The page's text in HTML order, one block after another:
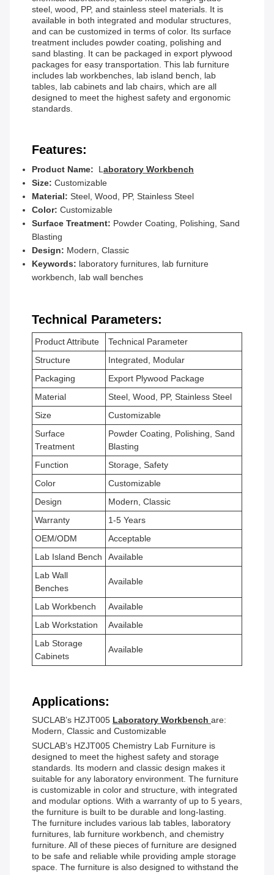
steel, wood, PP, and stainless steel materials. It is
available in both integrated and modular structures,
and can be customized in terms of color. Its surface
treatment includes powder coating, polishing and
sand blasting. It can be packaged in export plywood
packages for easy transportation. This lab furniture
includes lab workbenches, lab island bench, lab
tables, lab cabinets and lab chairs, which are all
designed to meet the highest safety and ergonomic
standards.
Features:
Product Name: Laboratory Workbench
Size: Customizable
Material: Steel, Wood, PP, Stainless Steel
Color: Customizable
Surface Treatment: Powder Coating, Polishing, Sand
Blasting
Design: Modern, Classic
Keywords: laboratory furnitures, lab furniture
workbench, lab wall benches
Technical Parameters:
Product Attribute
Technical Parameter
Structure
Integrated, Modular
Packaging
Export Plywood Package
Material
Steel, Wood, PP, Stainless Steel
Size
Customizable
Surface
Treatment
Powder Coating, Polishing, Sand
Blasting
Function
Storage, Safety
Color
Customizable
Design
Modern, Classic
Warranty
1-5 Years
OEM/ODM
Acceptable
Lab Island Bench
Available
Lab Wall
Benches
Available
Lab Workbench
Available
Lab Workstation
Available
Lab Storage
Cabinets
Available
Applications:
SUCLAB’s HZJT005 Laboratory Workbench are:
Modern, Classic and Customizable
SUCLAB’s HZJT005 Chemistry Lab Furniture is
designed to meet the highest safety and storage
standards. Its modern and classic design makes it
suitable for any laboratory environment. The furniture
is customizable in color and structure, with integrated
and modular options. With a warranty of up to 5 years,
the furniture is built to be durable and long-lasting.
The furniture includes various lab tables, laboratory
furnitures, lab furniture workbench, and chemistry
furniture. All of these pieces of furniture are designed
to be safe and reliable while providing ample storage
space. The furniture is also designed to withstand the